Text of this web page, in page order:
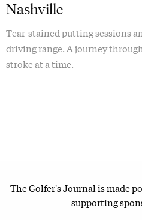
Nashville
Tear-stained putting sessions
driving range. A journey
stroke at a time.
The Golfer's Journal is made
supporting